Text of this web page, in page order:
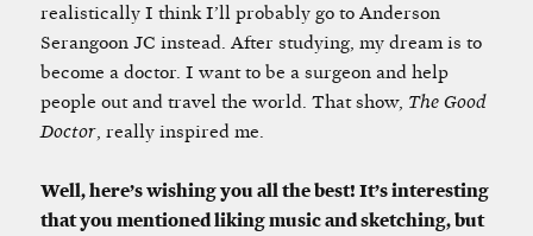
realistically I think I’ll probably go to Anderson
Serangoon JC instead. After studying, my dream is to
become a doctor. I want to be a surgeon and help
people out and travel the world. That show, The Good
Doctor, really inspired me.
Well, here’s wishing you all the best! It’s interesting
that you mentioned liking music and sketching, but